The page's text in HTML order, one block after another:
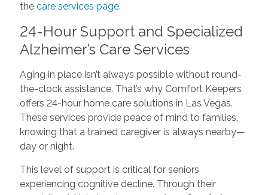
thecare services page.
24-Hour Support and Specialized
Alzheimer’s Care Services
Aging in place isn’t always possible without round-
the-clock assistance. That’s why Comfort Keepers
offers 24-hour home care solutions in Las Vegas.
These services provide peace of mind to families,
knowing that a trained caregiver is always nearby—
day or night.
This level of support is critical for seniors
experiencing cognitive decline. Through their